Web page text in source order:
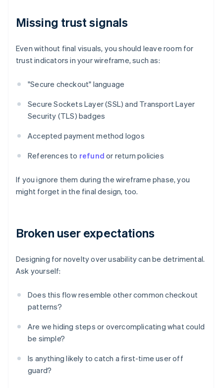
Missing trust signals
Even without final visuals, you should leave room for
trust indicators in your wireframe, such as:
"Secure checkout" language
Secure Sockets Layer (SSL) and Transport Layer
Security (TLS) badges
Accepted payment method logos
References to refund or return policies
If you ignore them during the wireframe phase, you
might forget in the final design, too.
Broken user expectations
Designing for novelty over usability can be detrimental.
Ask yourself:
Does this flow resemble other common checkout
patterns?
Are we hiding steps or overcomplicating what could
be simple?
Is anything likely to catch a first-time user off
guard?